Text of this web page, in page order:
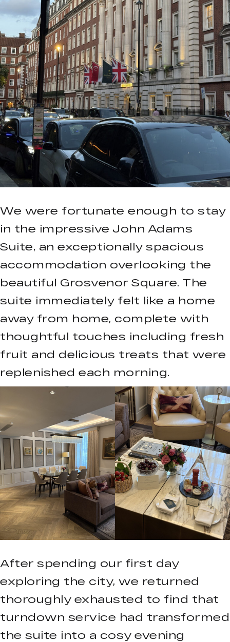
We were fortunate enough to stay
in the impressive John Adams
Suite, an exceptionally spacious
accommodation overlooking the
beautiful Grosvenor Square. The
suite immediately felt like a home
away from home, complete with
thoughtful touches including fresh
fruit and delicious treats that were
replenished each morning.
After spending our first day
exploring the city, we returned
thoroughly exhausted to find that
turndown service had transformed
the suite into a cosy evening